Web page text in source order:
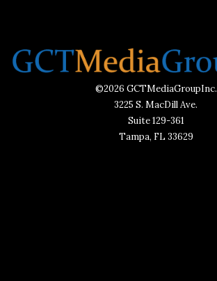
©2026 GCTMediaGroupInc.
3225 S. MacDill Ave.
Suite 129-361
Tampa, FL 33629